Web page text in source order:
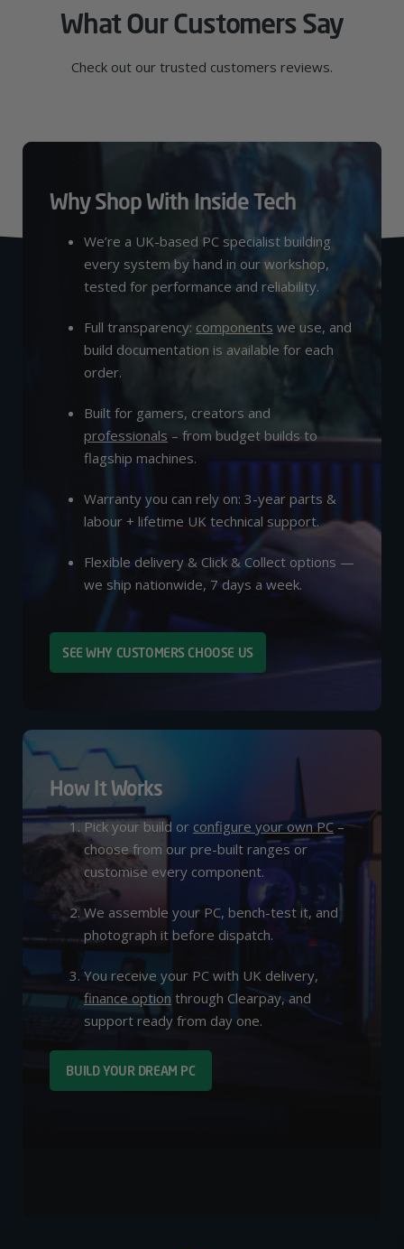
What Our Customers Say
Check out our trusted customers reviews.
Why Shop With Inside Tech
We’re a UK-based PC specialist building
every system by hand in our workshop,
tested for performance and reliability.
Full transparency: components we use, and
build documentation is available for each
order.
Built for gamers, creators and
professionals – from budget builds to
flagship machines.
Warranty you can rely on: 3-year parts &
labour + lifetime UK technical support.
Flexible delivery & Click & Collect options —
we ship nationwide, 7 days a week.
SEE WHY CUSTOMERS CHOOSE US
How It Works
Pick your build or configure your own PC–
choose from our pre-built ranges or
customise every component.
We assemble your PC, bench-test it, and
photograph it before dispatch.
You receive your PC with UK delivery,
finance option through Clearpay, and
support ready from day one.
BUILD YOUR DREAM PC